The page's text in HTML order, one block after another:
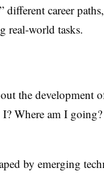
career
real-world tasks.
the development
Where am I
by emerging